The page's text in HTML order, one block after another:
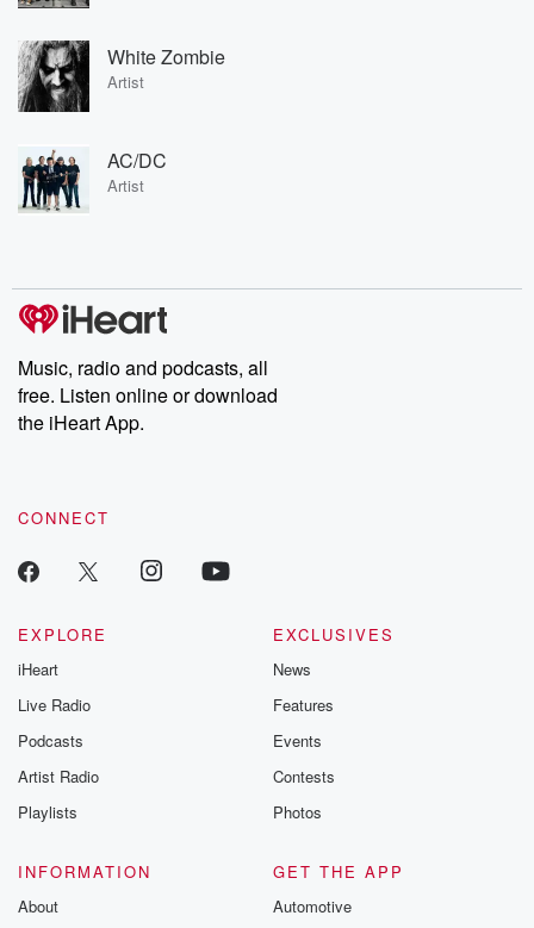
White Zombie
Artist
AC/DC
Artist
Music, radio and podcasts, all
free. Listen online or download
the iHeart App.
CONNECT
EXPLORE
iHeart
Live Radio
Podcasts
Artist Radio
Playlists
EXCLUSIVES
News
Features
Events
Contests
Photos
INFORMATION
About
GET THE APP
Automotive